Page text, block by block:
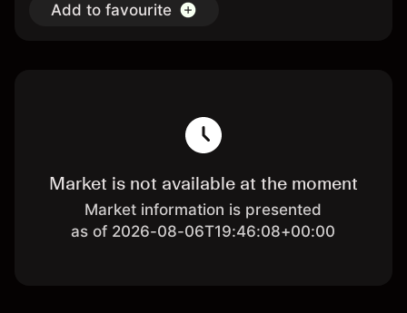
Add to favourite
Market is not available at the moment
Market information is presented
as of 2026-08-06T19:46:08+00:00